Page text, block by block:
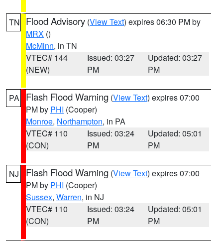
TN Flood Advisory (View Text) expires 06:30 PM by
MRX ()
McMinn, in TN
VTEC# 144
(NEW)
Issued: 03:27
PM
Updated: 03:27
PM
PA Flash Flood Warning (View Text) expires 07:00
PM by PHI (Cooper)
Monroe, Northampton, in PA
VTEC# 110
(CON)
Issued: 03:24
PM
Updated: 05:01
PM
NJ Flash Flood Warning (View Text) expires 07:00
PM by PHI (Cooper)
Sussex, Warren, in NJ
VTEC# 110
(CON)
Issued: 03:24
PM
Updated: 05:01
PM